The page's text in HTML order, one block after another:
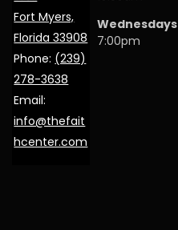
Fort Myers,
Florida 33908
Phone: (239)
278-3638
Email:
info@thefait
hcenter.com
Wednesdays
7:00pm